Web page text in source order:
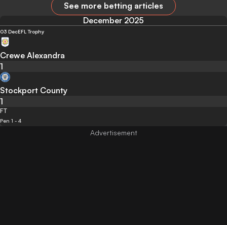
See more betting articles
December 2025
03 DecEFL Trophy
Crewe Alexandra
1
Stockport County
1
FT
Pen 1 - 4